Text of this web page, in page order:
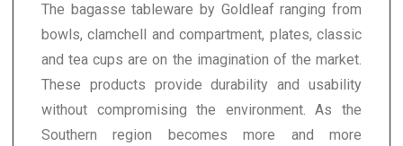
The bagasse tableware by Goldleaf ranging from
bowls, clamchell and compartment, plates, classic
and tea cups are on the imagination of the market.
These products provide durability and usability
without compromising the environment. As the
Southern region becomes more and more